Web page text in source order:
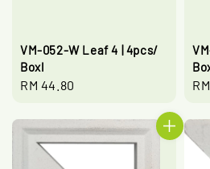
VM-052-W Leaf 4 | 4pcs/
Boxl
Regular
RM 44.80